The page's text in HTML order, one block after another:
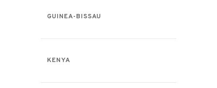
GUINEA-BISSAU
KENYA